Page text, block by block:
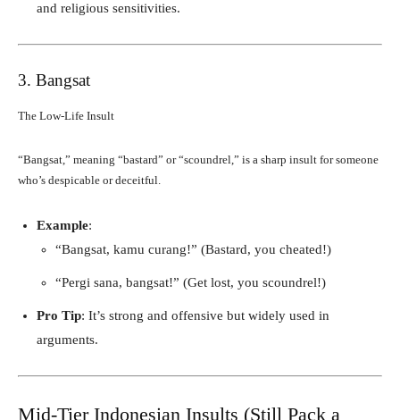
and religious sensitivities.
3. Bangsat
The Low-Life Insult
“Bangsat,” meaning “bastard” or “scoundrel,” is a sharp insult for someone
who’s despicable or deceitful.
Example:
“Bangsat, kamu curang!” (Bastard, you cheated!)
“Pergi sana, bangsat!” (Get lost, you scoundrel!)
Pro Tip: It’s strong and offensive but widely used in
arguments.
Mid-Tier Indonesian Insults (Still Pack a